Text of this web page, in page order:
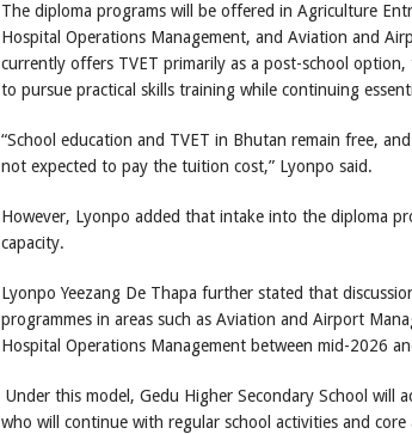
The diploma programs will be offered in Agriculture
Hospital Operations Management, and Aviation and
currently offers TVET primarily as a post-school
to pursue practical skills training while continuing
“School education and TVET in Bhutan remain free,
not expected to pay the tuition cost,” Lyonpo said.
However, Lyonpo added that intake into the diploma
capacity.
Lyonpo Yeezang De Thapa further stated that
programmes in areas such as Aviation and Airport
Hospital Operations Management between mid-2026
Under this model, Gedu Higher Secondary School will
who will continue with regular school activities and core